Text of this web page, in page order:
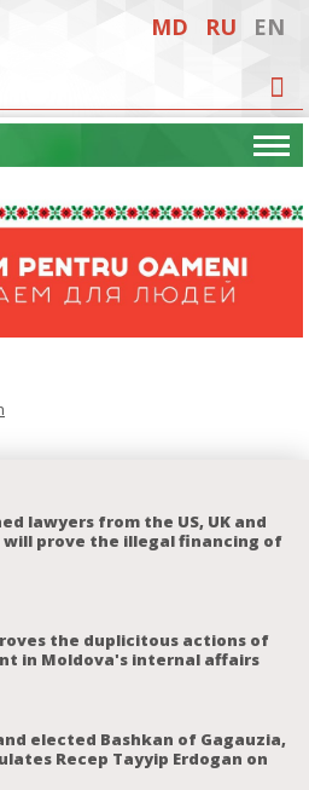
MD RU EN
lawyers from the US, UK and
prove the illegal financing of
the duplicitous actions of
in Moldova's internal affairs
elected Bashkan of Gagauzia,
Recep Tayyip Erdogan on